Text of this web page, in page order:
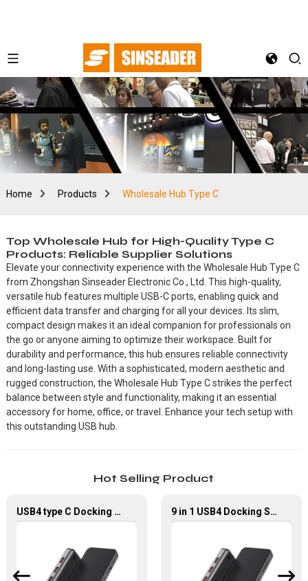
Home Products Wholesale Hub Type C
Top Wholesale Hub for High-Quality Type C
Products: Reliable Supplier Solutions
Elevate your connectivity experience with the Wholesale Hub Type C
from Zhongshan Sinseader Electronic Co., Ltd. This high-quality,
versatile hub features multiple USB-C ports, enabling quick and
efficient data transfer and charging for all your devices. Its slim,
compact design makes it an ideal companion for professionals on
the go or anyone aiming to optimize their workspace. Built for
durability and performance, this hub ensures reliable connectivity
and long-lasting use. With a sophisticated, modern aesthetic and
rugged construction, the Wholesale Hub Type C strikes the perfect
balance between style and functionality, making it an essential
accessory for home, office, or travel. Enhance your tech setup with
this outstanding USB hub.
Hot Selling Product
USB4 type C Docking Station 8K HDMI and DP USB C Hub with 10G data and 2.5G Ethernet for Windows and IOS system Laptop, Notebook, MacBook, Surface Computers. 9 in 1 USB4 Docking Station USB Type C Hub